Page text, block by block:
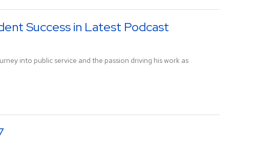
Success in Latest Podcast
into public service and the passion driving his work as